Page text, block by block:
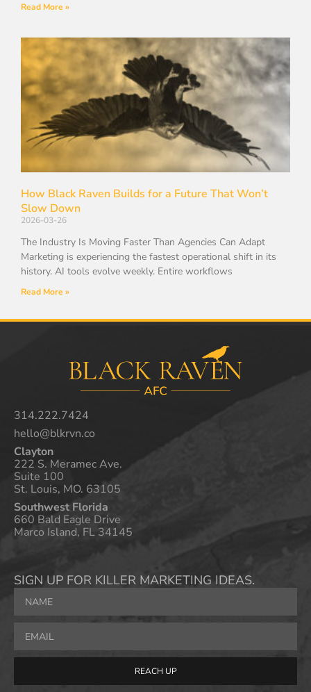
Read More »
How Black Raven Builds for a Future That Won’t
Slow Down
2026-03-26
The Industry Is Moving Faster Than Agencies Can Adapt
Marketing is experiencing the fastest operational shift in its
history. AI tools evolve weekly. Entire workflows
Read More »
314.222.7424
hello@blkrvn.co
Clayton
222 S. Meramec Ave.
Suite 100
St. Louis, MO. 63105
Southwest Florida
660 Bald Eagle Drive
Marco Island, FL 34145
SIGN UP FOR KILLER MARKETING IDEAS.
REACH UP